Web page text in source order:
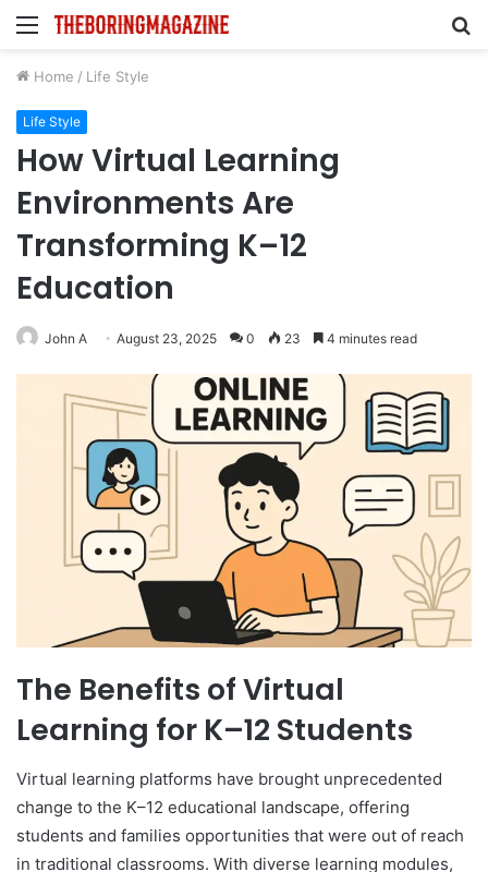
Menu
Home / Life Style
Life Style
How Virtual Learning
Environments Are
Transforming K–12
Education
John A August 23, 2025 0 23 4 minutes read
The Benefits of Virtual
Learning for K–12 Students
Virtual learning platforms have brought unprecedented
change to the K–12 educational landscape, offering
students and families opportunities that were out of reach
in traditional classrooms. With diverse learning modules,